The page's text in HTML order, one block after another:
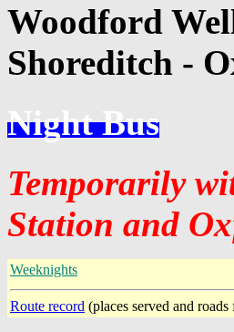
Woodford
Shoreditch -
Night Bus
Temporarily
Station and
Weeknights
Route record (places served and